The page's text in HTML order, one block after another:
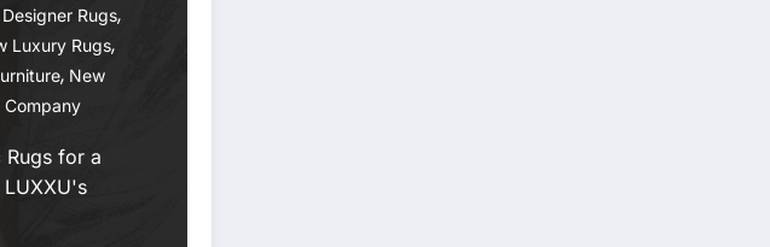
Designer Rugs,
Luxury Rugs,
, New
Company
for a